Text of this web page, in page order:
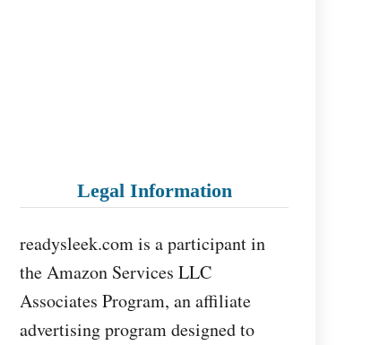
Legal Information
readysleek.com is a participant in
the Amazon Services LLC
Associates Program, an affiliate
advertising program designed to